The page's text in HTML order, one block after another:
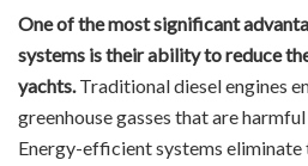
One of the most significant
systems is their ability to reduce
yachts.Traditional diesel engines
greenhouse gasses that are
Energy-efficient systems eliminate